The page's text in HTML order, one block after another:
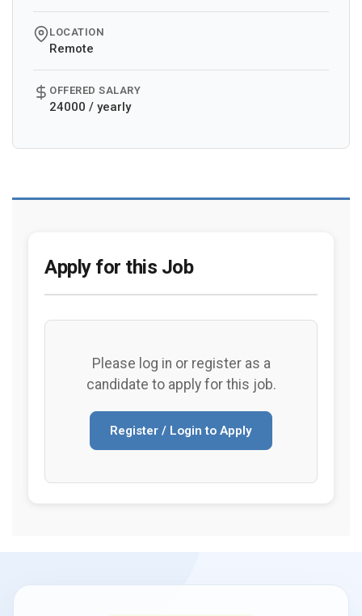
LOCATION
Remote
OFFERED SALARY
24000 / yearly
Apply for this Job
Please log in or register as a
candidate to apply for this job.
Register / Login to Apply